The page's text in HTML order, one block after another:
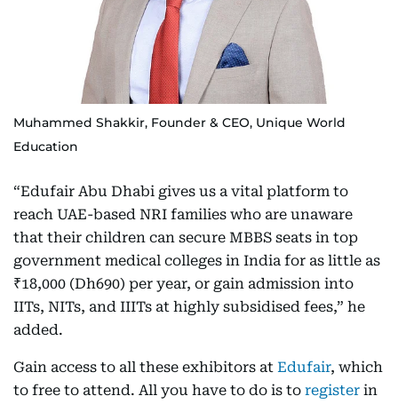
Muhammed Shakkir, Founder & CEO, Unique World
Education
“Edufair Abu Dhabi gives us a vital platform to
reach UAE-based NRI families who are unaware
that their children can secure MBBS seats in top
government medical colleges in India for as little as
₹18,000 (Dh690) per year, or gain admission into
IITs, NITs, and IIITs at highly subsidised fees,” he
added.
Gain access to all these exhibitors at Edufair, which
to free to attend. All you have to do is to register in